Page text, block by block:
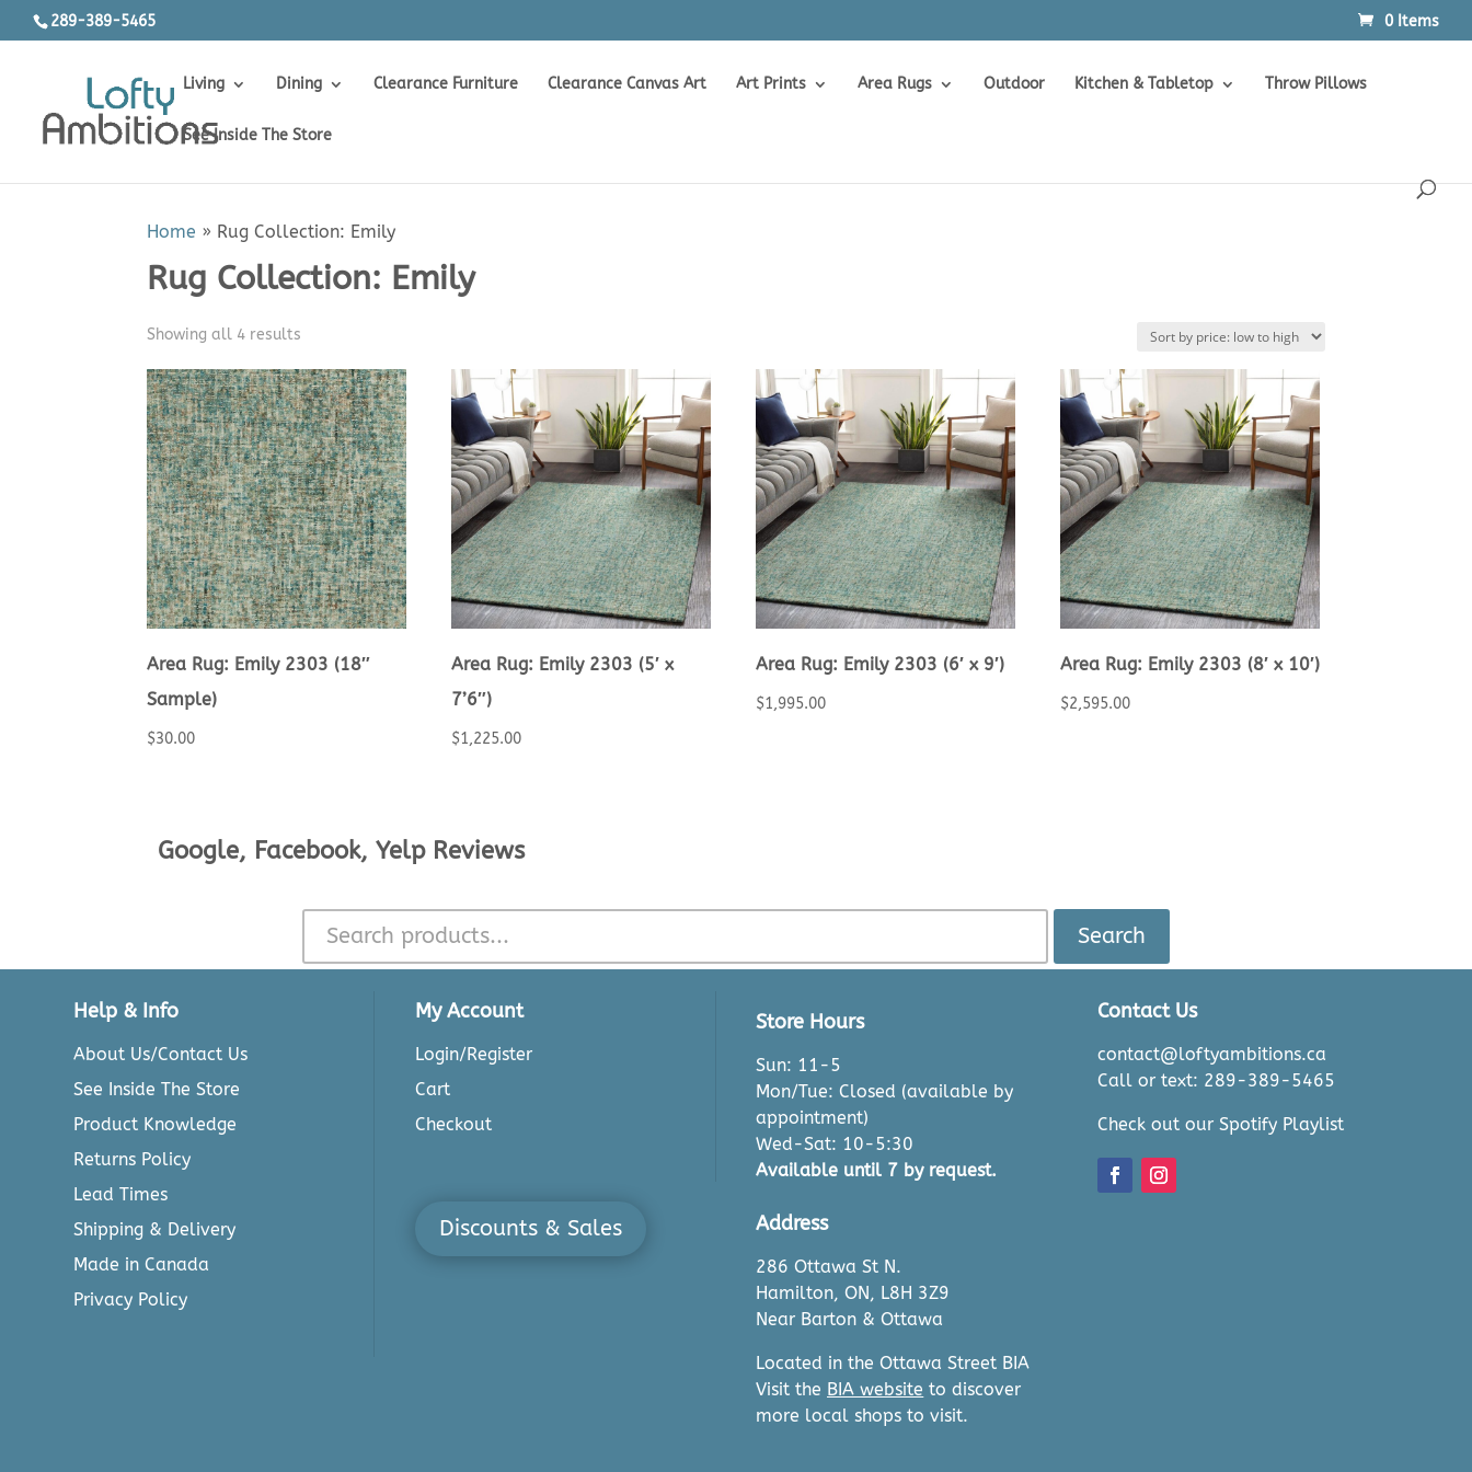
289-389-5465 0 Items
Living Dining Clearance Furniture Clearance Canvas Art Art Prints Area Rugs Outdoor Kitchen & Tabletop Throw Pillows
See Inside The Store
Products
Home » Rug Collection: Emily
Rug Collection: Emily
Showing all 4 results
price:
low
to
high
Area Rug: Emily 2303 (18″
Sample)
$30.00
Area Rug: Emily 2303 (5′ x
7’6″)
$1,225.00
Area Rug: Emily 2303 (6′ x 9′)
$1,995.00
Area Rug: Emily 2303 (8′ x 10′)
$2,595.00
Google, Facebook, Yelp Reviews
Search
Help & Info
About Us/Contact Us
See Inside The Store
Product Knowledge
Returns Policy
Lead Times
Shipping & Delivery
Made in Canada
Privacy Policy
My Account
Login/Register
Cart
Checkout
Discounts & Sales
Store Hours
Sun: 11-5
Mon/Tue: Closed (available by
appointment)
Wed-Sat: 10-5:30
Available until 7 by request.
Address
286 Ottawa St N.
Hamilton, ON, L8H 3Z9
Near Barton & Ottawa
Located in the Ottawa Street BIA
Visit the BIA website to discover
more local shops to visit.
Contact Us
contact@loftyambitions.ca
Call or text: 289-389-5465
Check out our Spotify Playlist